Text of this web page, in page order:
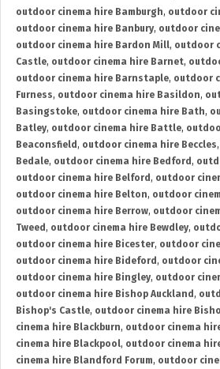
outdoor cinema hire Bamburgh, outdoor
outdoor cinema hire Banbury, outdoor
outdoor cinema hire Bardon Mill, outdoor
Castle, outdoor cinema hire Barnet,
outdoor cinema hire Barnstaple, outdoor
Furness, outdoor cinema hire Basildon,
Basingstoke, outdoor cinema hire Bath,
Batley, outdoor cinema hire Battle,
Beaconsfield , outdoor cinema hire Beccles,
Bedale, outdoor cinema hire Bedford ,
outdoor cinema hire Belford , outdoor
outdoor cinema hire Belton, outdoor
outdoor cinema hire Berrow, outdoor
Tweed , outdoor cinema hire Bewdley,
outdoor cinema hire Bicester, outdoor
outdoor cinema hire Bideford , outdoor
outdoor cinema hire Bingley, outdoor
outdoor cinema hire Bishop Auckland ,
Bishop's Castle, outdoor cinema hire
cinema hire Blackburn, outdoor cinema
cinema hire Blackpool, outdoor cinema
cinema hire Blandford Forum, outdoor